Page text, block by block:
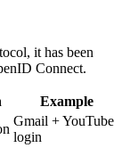
it has been
Connect.
Example
Gmail + YouTube
login